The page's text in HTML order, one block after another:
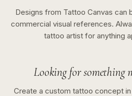
Designs from Tattoo Canvas can
commercial visual references.
tattoo artist for anything
Looking for something
Create a custom tattoo concept